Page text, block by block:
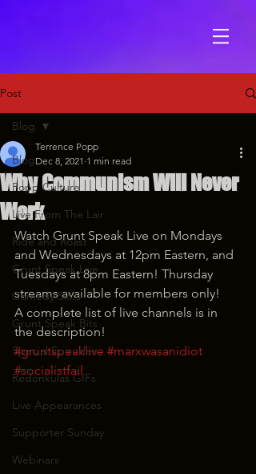
Post
Blog
Popp Culture
Live From The Lair
Ride and Roast
Grunt Speak Live
Comedy Skits
Grunt Speak Bits
Special Episodes
Redonkulas GIFs
Live Appearances
Supporter Sunday
Webinars
Blog
Why Communism Will Never
Work
Terrence Popp
Dec 8, 2021 1 min read
Watch Grunt Speak Live on Mondays
and Wednesdays at 12pm Eastern, and
Tuesdays at 8pm Eastern! Thursday
streams available for members only!
A complete list of live channels is in
the description!
#gruntspeaklive #marxwasanidiot
#socialistfail